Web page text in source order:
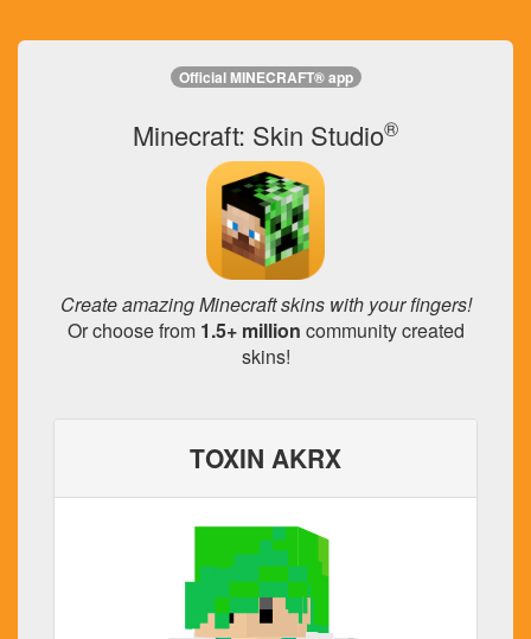
Official MINECRAFT® app
Minecraft: Skin Studio®
Create amazing Minecraft skins with your fingers!
Or choose from 1.5+ million community created
skins!
TOXIN AKRX